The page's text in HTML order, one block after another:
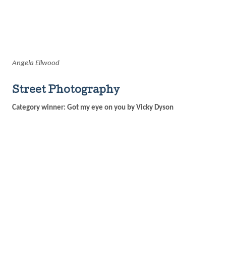
Angela Ellwood
Street Photography
Category winner: Got my eye on you by Vicky Dyson